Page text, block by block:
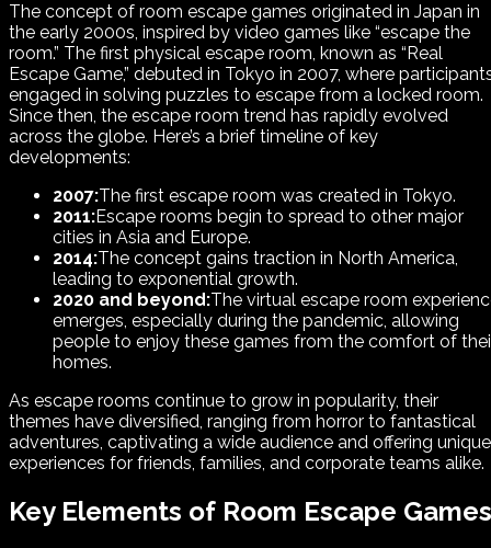
The concept of room escape games originated in Japan in
the early 2000s, inspired by video games like “escape the
room.” The first physical escape room, known as “Real
Escape Game,” debuted in Tokyo in 2007, where
engaged in solving puzzles to escape from a locked room.
Since then, the escape room trend has rapidly evolved
across the globe. Here’s a brief timeline of key
developments:
2007:The first escape room was created in Tokyo.
2011:Escape rooms begin to spread to other major
cities in Asia and Europe.
2014:The concept gains traction in North America,
leading to exponential growth.
2020 and beyond:The virtual escape room
emerges, especially during the pandemic, allowing
people to enjoy these games from the comfort of
homes.
As escape rooms continue to grow in popularity, their
themes have diversified, ranging from horror to fantastical
adventures, captivating a wide audience and offering unique
experiences for friends, families, and corporate teams alike.
Key Elements of Room Escape Games